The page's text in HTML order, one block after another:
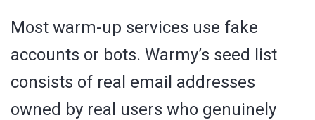
Most warm-up services use fake
accounts or bots. Warmy’s seed list
consists of real email addresses
owned by real users who genuinely